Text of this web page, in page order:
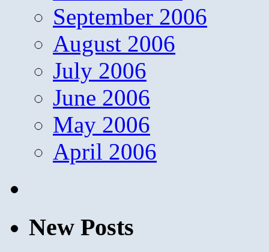
September 2006
August 2006
July 2006
June 2006
May 2006
April 2006
New Posts